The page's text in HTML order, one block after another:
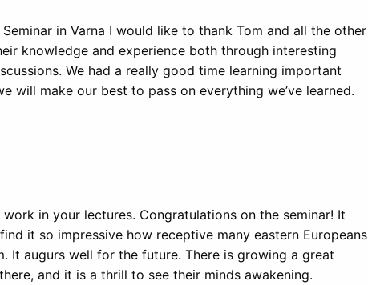
in Varna I would like to thank Tom and all the other
knowledge and experience both through interesting
We had a really good time learning important
will make our best to pass on everything we’ve learned.
in your lectures. Congratulations on the seminar! It
it so impressive how receptive many eastern Europeans
It augurs well for the future. There is growing a great
and it is a thrill to see their minds awakening.